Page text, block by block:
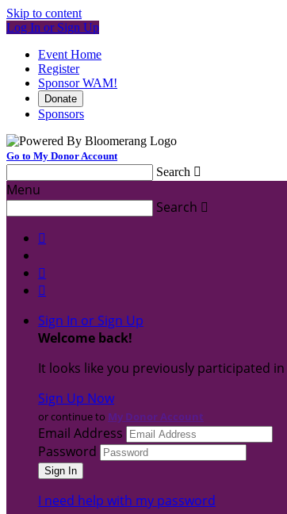
Skip to content
Log In or Sign Up
Event Home
Register
Sponsor WAM!
Donate
Sponsors
Go to My Donor Account
Search 
Menu
Search 



Sign In or Sign Up
Welcome back!
It looks like you previously participated in
Sign Up Now
or continue to My Donor Account
Email Address
Password
I need help with my password